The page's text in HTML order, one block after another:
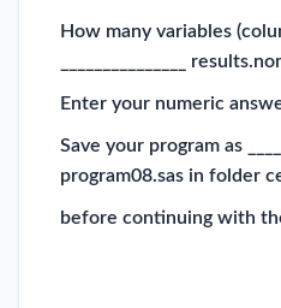
How many variables
_______________
Enter your numeric
Save your program as
program08.sas in folder
before continuing with